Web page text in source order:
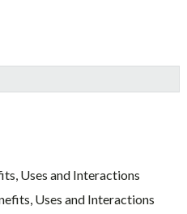
Uses and Interactions
Uses and Interactions